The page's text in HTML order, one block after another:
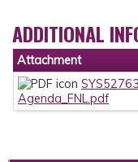
ADDITIONAL
Attachment
Agenda_FNL.pdf